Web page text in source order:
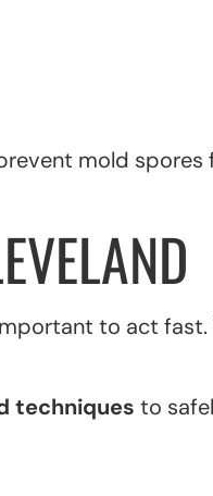
mold spores
to act fast.
techniques to